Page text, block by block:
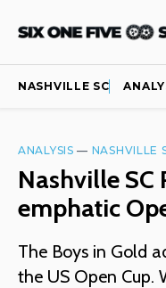
NASHVILLE SC
ANALYSIS — NASHVILLE
Nashville SC
emphatic
The Boys in Gold
the US Open Cup.